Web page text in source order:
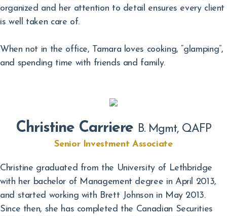
organized and her attention to detail ensures every client
is well taken care of.
When not in the office, Tamara loves cooking, “glamping”,
and spending time with friends and family.
Christine Carriere B. Mgmt, QAFP
Senior Investment Associate
Christine graduated from the University of Lethbridge
with her bachelor of Management degree in April 2013,
and started working with Brett Johnson in May 2013.
Since then, she has completed the Canadian Securities